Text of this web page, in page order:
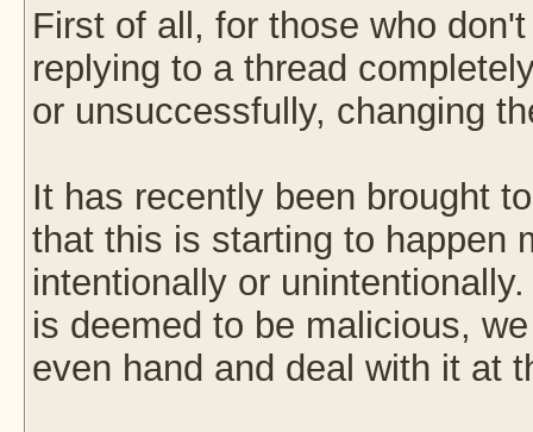
First of all, for those who
replying to a thread
or unsuccessfully, changing
It has recently been brought
that this is starting to happen
intentionally or
is deemed to be malicious,
even hand and deal with it at